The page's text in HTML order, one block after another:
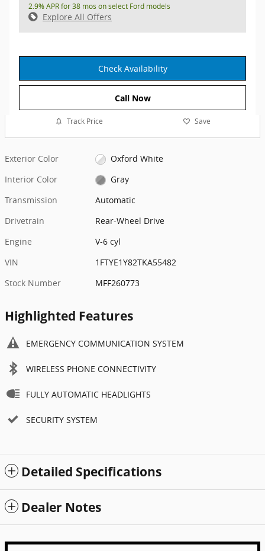
2.9% APR for 38 mos on select Ford models
Explore All Offers
Check Availability
Call Now
Track Price Save
Exterior Color
Oxford White
Interior Color
Gray
Transmission
Automatic
Drivetrain
Rear-Wheel Drive
Engine
V-6 cyl
VIN
1FTYE1Y82TKA55482
Stock Number
MFF260773
Highlighted Features
EMERGENCY COMMUNICATION SYSTEM
WIRELESS PHONE CONNECTIVITY
FULLY AUTOMATIC HEADLIGHTS
SECURITY SYSTEM
Detailed Specifications
Dealer Notes